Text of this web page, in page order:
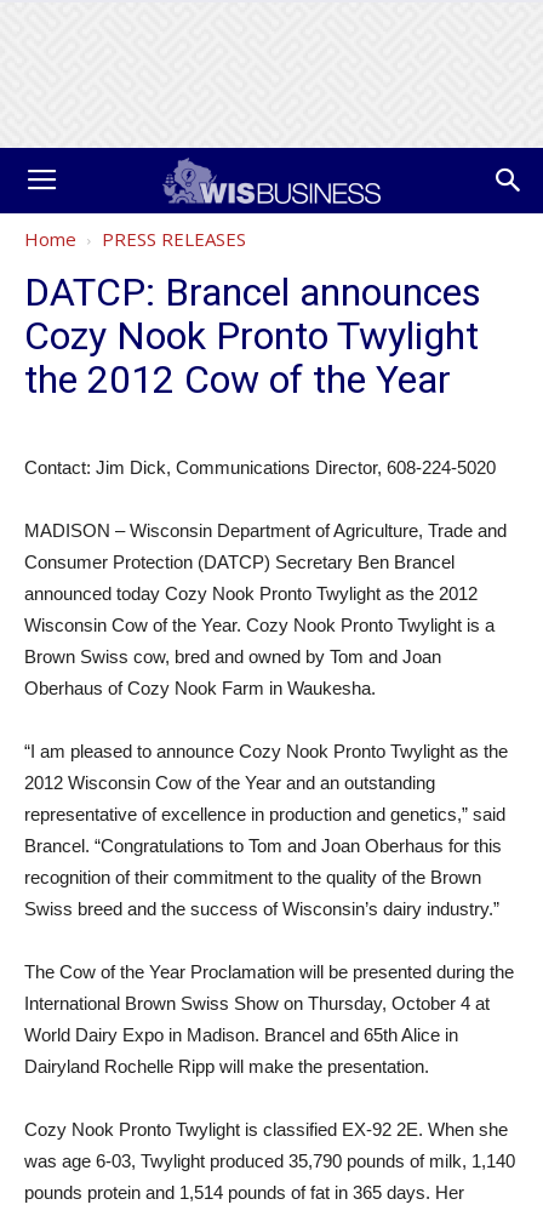
Home PRESS RELEASES
DATCP: Brancel announces
Cozy Nook Pronto Twylight
the 2012 Cow of the Year
Contact: Jim Dick, Communications Director, 608-224-5020
MADISON – Wisconsin Department of Agriculture, Trade and
Consumer Protection (DATCP) Secretary Ben Brancel
announced today Cozy Nook Pronto Twylight as the 2012
Wisconsin Cow of the Year. Cozy Nook Pronto Twylight is a
Brown Swiss cow, bred and owned by Tom and Joan
Oberhaus of Cozy Nook Farm in Waukesha.
“I am pleased to announce Cozy Nook Pronto Twylight as the
2012 Wisconsin Cow of the Year and an outstanding
representative of excellence in production and genetics,” said
Brancel. “Congratulations to Tom and Joan Oberhaus for this
recognition of their commitment to the quality of the Brown
Swiss breed and the success of Wisconsin’s dairy industry.”
The Cow of the Year Proclamation will be presented during the
International Brown Swiss Show on Thursday, October 4 at
World Dairy Expo in Madison. Brancel and 65th Alice in
Dairyland Rochelle Ripp will make the presentation.
Cozy Nook Pronto Twylight is classified EX-92 2E. When she
was age 6-03, Twylight produced 35,790 pounds of milk, 1,140
pounds protein and 1,514 pounds of fat in 365 days. Her